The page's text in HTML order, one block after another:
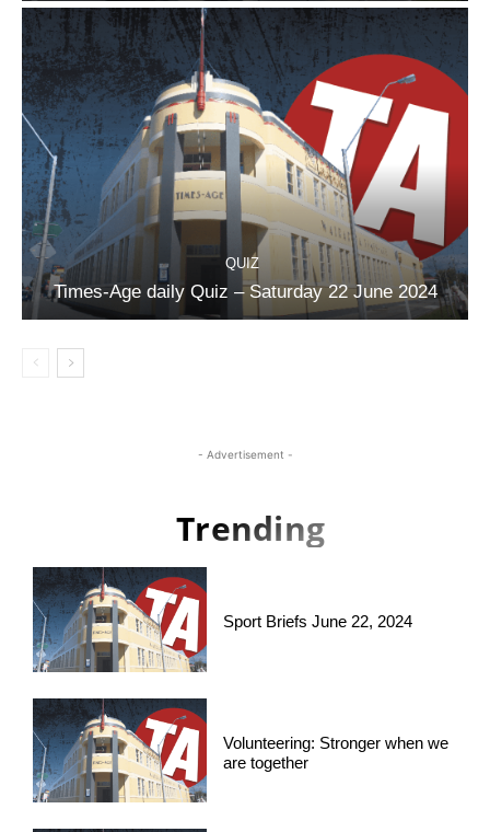
QUIZ
Times-Age daily Quiz – Saturday 22 June 2024
- Advertisement -
Trending
Sport Briefs June 22, 2024
Volunteering: Stronger when we
are together